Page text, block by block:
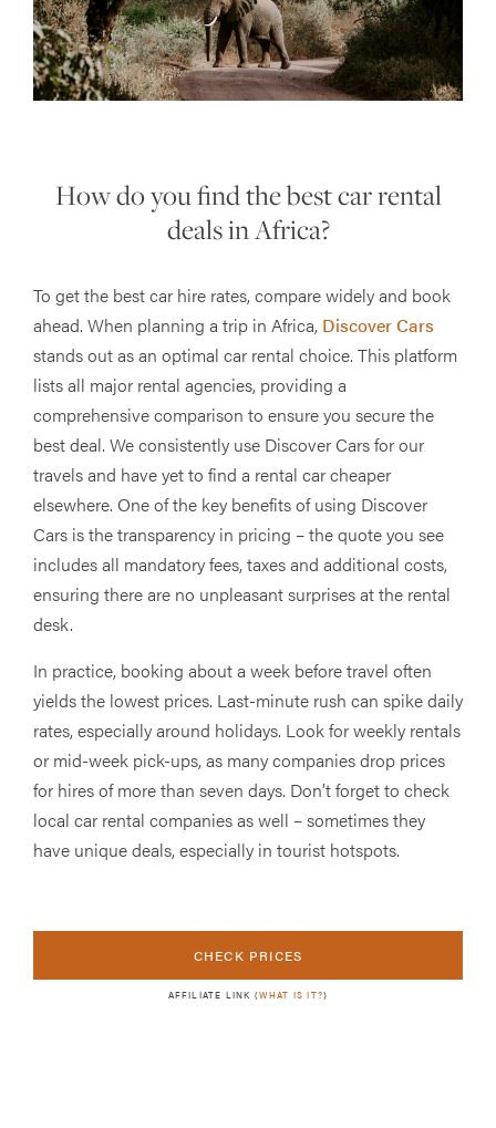
How do you find the best car rental
deals in Africa?
To get the best car hire rates, compare widely and book
ahead. When planning a trip in Africa, Discover Cars
stands out as an optimal car rental choice. This platform
lists all major rental agencies, providing a
comprehensive comparison to ensure you secure the
best deal. We consistently use Discover Cars for our
travels and have yet to find a rental car cheaper
elsewhere. One of the key benefits of using Discover
Cars is the transparency in pricing – the quote you see
includes all mandatory fees, taxes and additional costs,
ensuring there are no unpleasant surprises at the rental
desk.
In practice, booking about a week before travel often
yields the lowest prices. Last-minute rush can spike daily
rates, especially around holidays. Look for weekly rentals
or mid-week pick-ups, as many companies drop prices
for hires of more than seven days. Don’t forget to check
local car rental companies as well – sometimes they
have unique deals, especially in tourist hotspots.
CHECK PRICES
AFFILIATE LINK (WHAT IS IT?)